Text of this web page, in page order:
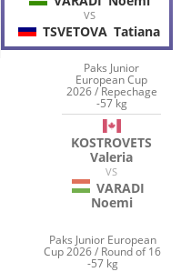
VS
TSVETOVA Tatiana
Paks Junior
European Cup
2026 / Repechage
-57 kg
KOSTROVETS
Valeria
VS
VARADI
Noemi
Paks Junior European
Cup 2026 / Round of 16
-57 kg